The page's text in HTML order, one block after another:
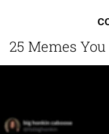
But It's
Navy
Evelyn
25 Memes